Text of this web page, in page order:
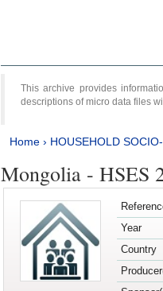
This archive provides
descriptions of micro data files
Home› HOUSEHOLD
Mongolia - HSES
Year
Country